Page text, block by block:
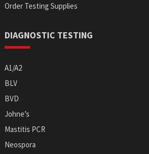
Order Testing Supplies
DIAGNOSTIC TESTING
A1/A2
BLV
BVD
Johne’s
Mastitis PCR
Neospora